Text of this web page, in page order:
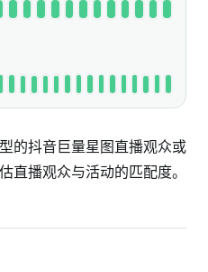
的抖音巨量星图直播观众或
直播观众与活动的匹配度。